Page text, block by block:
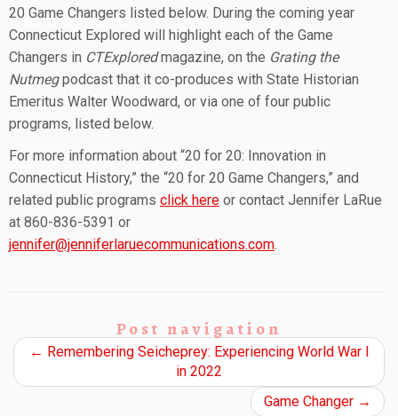
20 Game Changers listed below. During the coming year
Connecticut Explored will highlight each of the Game
Changers in CTExploredmagazine, on the Grating the
Nutmegpodcast that it co-produces with State Historian
Emeritus Walter Woodward, or via one of four public
programs, listed below.
For more information about “20 for 20: Innovation in
Connecticut History,” the “20 for 20 Game Changers,” and
related public programs click here or contact Jennifer LaRue
at 860-836-5391 or
jennifer@jenniferlaruecommunications.com
Post navigation
← Remembering Seicheprey: Experiencing World War I
in 2022
Game Changer →